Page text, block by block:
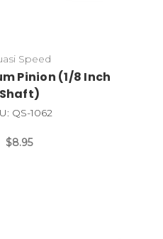
Speed
Pinion (1/8 Inch
Shaft)
QS-1062
$8.95